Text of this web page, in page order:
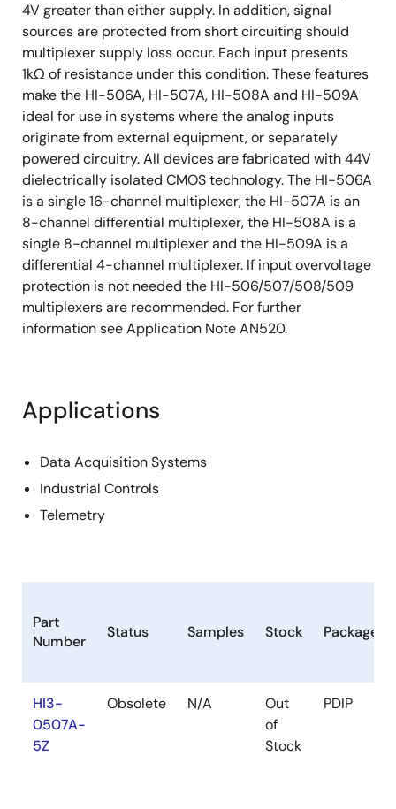
4V greater than either supply. In addition, signal
sources are protected from short circuiting should
multiplexer supply loss occur. Each input presents
1kΩ of resistance under this condition. These features
make the HI-506A, HI-507A, HI-508A and HI-509A
ideal for use in systems where the analog inputs
originate from external equipment, or separately
powered circuitry. All devices are fabricated with 44V
dielectrically isolated CMOS technology. The HI-506A
is a single 16-channel multiplexer, the HI-507A is an
8-channel differential multiplexer, the HI-508A is a
single 8-channel multiplexer and the HI-509A is a
differential 4-channel multiplexer. If input overvoltage
protection is not needed the HI-506/507/508/509
multiplexers are recommended. For further
information see Application Note AN520.
Applications
Data Acquisition Systems
Industrial Controls
Telemetry
Part
Number
Status Samples Stock Package
HI3-
0507A-
5Z
Obsolete N/A
Out
of
Stock
PDIP